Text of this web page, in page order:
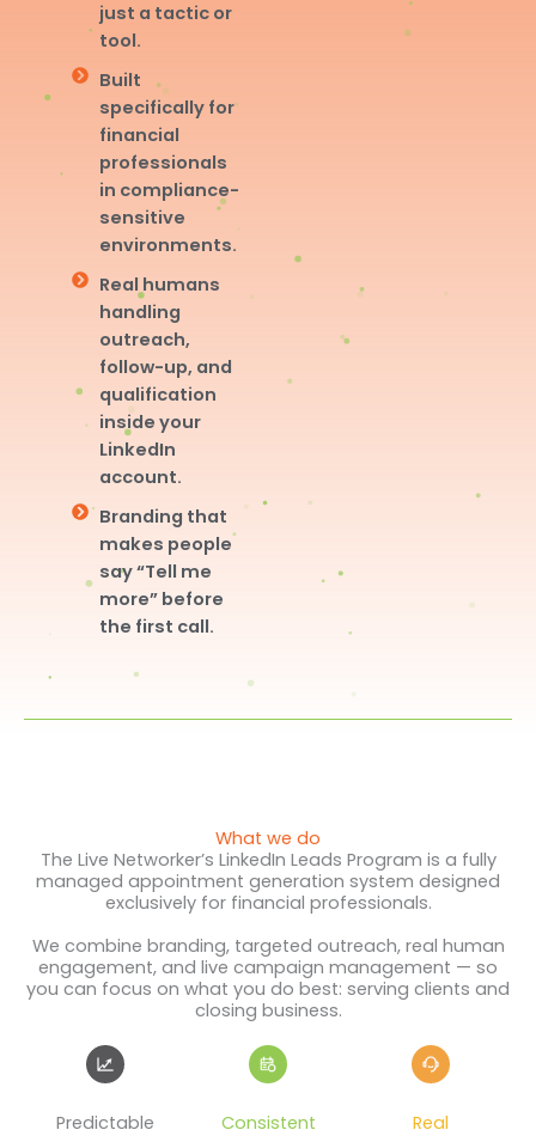
just a tactic or
tool.
Built
specifically for
financial
professionals
in compliance-
sensitive
environments.
Real humans
handling
outreach,
follow-up, and
qualification
inside your
LinkedIn
account.
Branding that
makes people
say “Tell me
more” before
the first call.
What we do
The Live Networker’s LinkedIn Leads Program is a fully
managed appointment generation system designed
exclusively for financial professionals.
We combine branding, targeted outreach, real human
engagement, and live campaign management — so
you can focus on what you do best: serving clients and
closing business.
Predictable
Consistent
Real